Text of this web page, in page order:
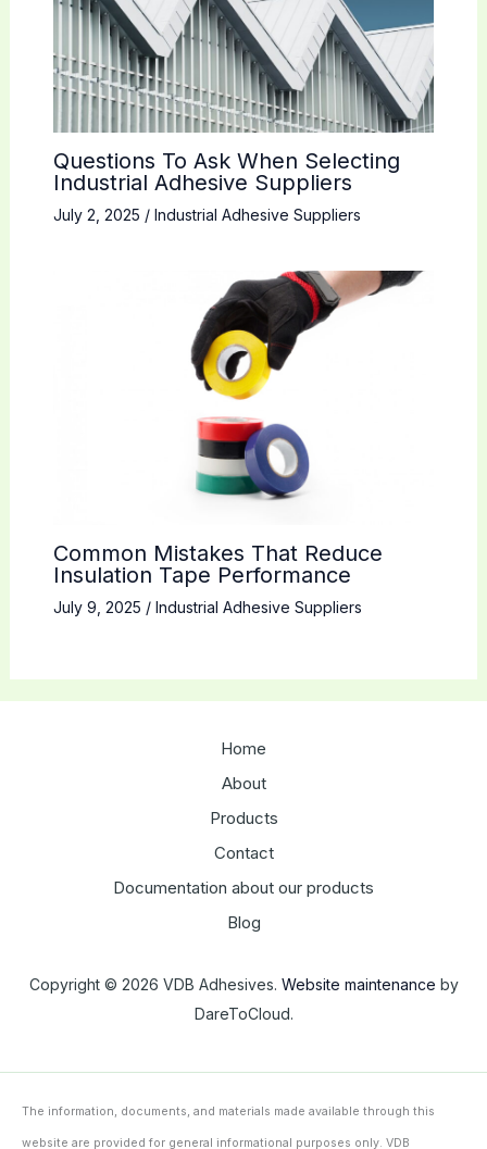
Questions To Ask When Selecting
Industrial Adhesive Suppliers
July 2, 2025 / Industrial Adhesive Suppliers
Common Mistakes That Reduce
Insulation Tape Performance
July 9, 2025 / Industrial Adhesive Suppliers
Home
About
Products
Contact
Documentation about our products
Blog
Copyright © 2026 VDB Adhesives. Website maintenance by
DareToCloud.
The information, documents, and materials made available through this
website are provided for general informational purposes only. VDB